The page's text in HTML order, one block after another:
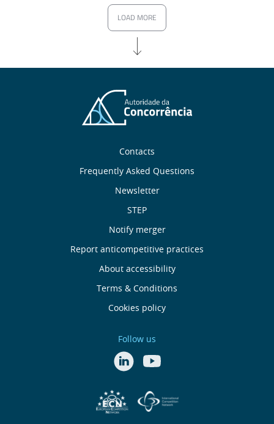
LOAD MORE
Contacts
Frequently Asked Questions
Newsletter
STEP
Notify merger
Report anticompetitive practices
About accessibility
Terms & Conditions
Cookies policy
Follow us